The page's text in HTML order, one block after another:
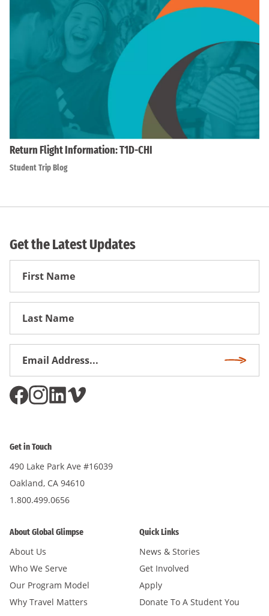
Return Flight Information: T1D-CHI
Student Trip Blog
Get the Latest Updates
First
Get in Touch
490 Lake Park Ave #16039
Oakland, CA 94610
1.800.499.0656
About Global Glimpse
About Us
Who We Serve
Our Program Model
Why Travel Matters
Quick Links
News & Stories
Get Involved
Apply
Donate To A Student You